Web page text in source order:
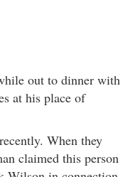
out to dinner with
at his place of
When they
claimed this person